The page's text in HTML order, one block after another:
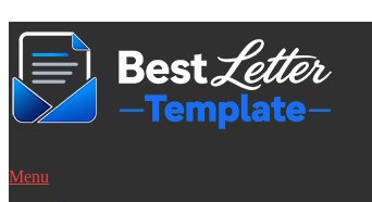
Skip
content
Menu